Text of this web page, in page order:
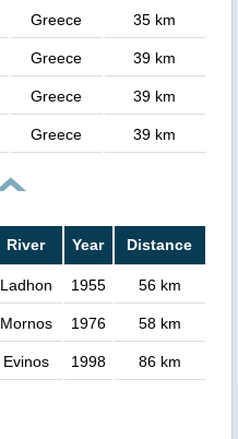
Greece 35 km
Greece 39 km
Greece 39 km
Greece 39 km
River Year Distance
Ladhon 1955 56 km
Mornos 1976 58 km
Evinos 1998 86 km